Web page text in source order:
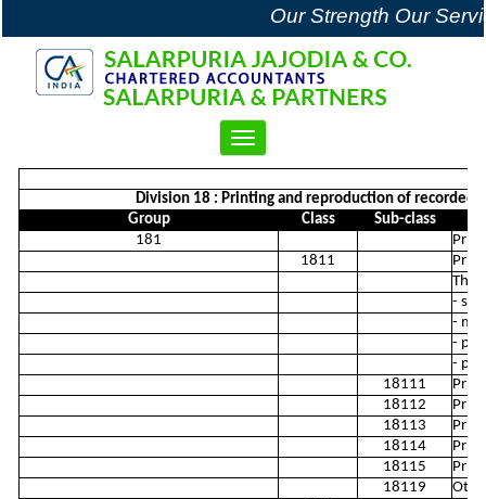
Our Strength Our
Toggle
navigation
Division 18 : Printing and reproduction of recorded
Group
Class
Sub-class
181
1811
This
- silk
-
-
-
18111
18112
18113
18114
18115
18119